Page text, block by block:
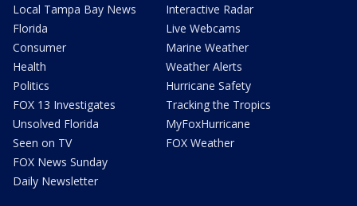
Local Tampa Bay News
Florida
Consumer
Health
Politics
FOX 13 Investigates
Unsolved Florida
Seen on TV
FOX News Sunday
Daily Newsletter
Interactive Radar
Live Webcams
Marine Weather
Weather Alerts
Hurricane Safety
Tracking the Tropics
MyFoxHurricane
FOX Weather